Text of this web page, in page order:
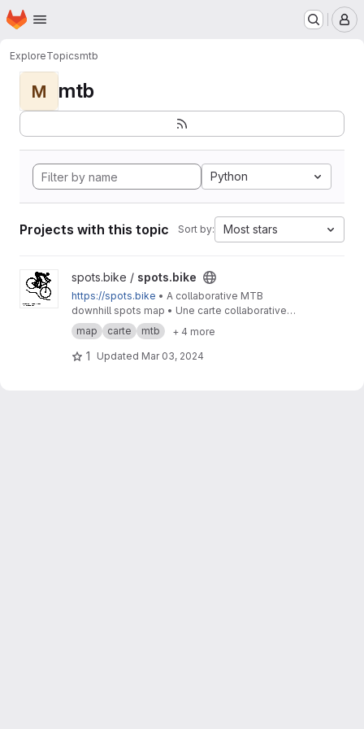
Skip to main content
Homepage
ExploreTopicsmtb
M mtb
Python
Projects with this topic Sort by: Most stars
View spots.bike project
spots.bike / spots.bike
https://spots.bike
downhill spots map • Une carte collaborative
des spots de descente en VTT
map carte mtb + 4 more
1 Updated Mar 03, 2024